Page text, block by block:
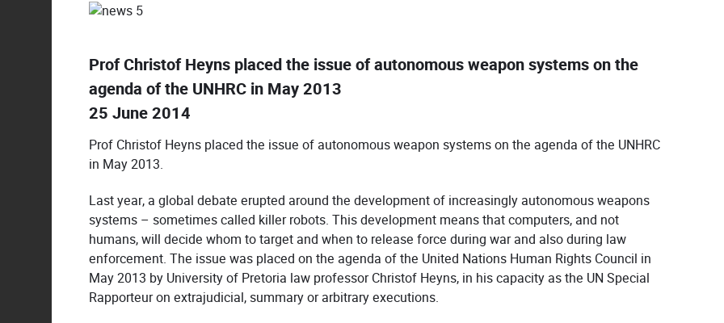
Prof Christof Heyns placed the issue of autonomous weapon systems on the
agenda of the UNHRC in May 2013
25 June 2014
Prof Christof Heyns placed the issue of autonomous weapon systems on the agenda of the UNHRC
in May 2013.
Last year, a global debate erupted around the development of increasingly autonomous weapons
systems – sometimes called killer robots. This development means that computers, and not
humans, will decide whom to target and when to release force during war and also during law
enforcement. The issue was placed on the agenda of the United Nations Human Rights Council in
May 2013 by University of Pretoria law professor Christof Heyns, in his capacity as the UN Special
Rapporteur on extrajudicial, summary or arbitrary executions.